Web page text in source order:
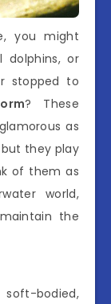
you might
dolphins, or
stopped to
? These
as
they play
of them as
world,
the
soft-bodied,